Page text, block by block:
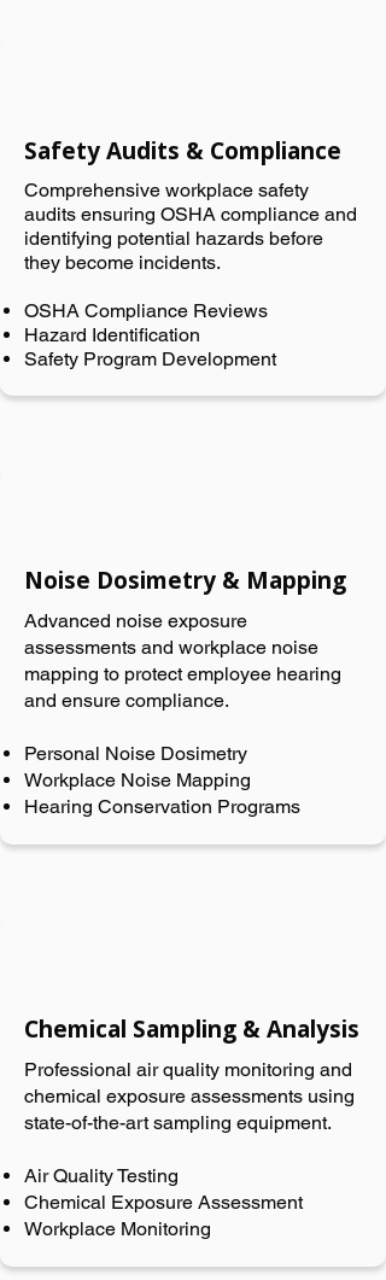
Safety Audits & Compliance
Comprehensive workplace safety
audits ensuring OSHA compliance and
identifying potential hazards before
they become incidents.
OSHA Compliance Reviews
Hazard Identification
Safety Program Development
Noise Dosimetry & Mapping
Advanced noise exposure
assessments and workplace noise
mapping to protect employee hearing
and ensure compliance.
Personal Noise Dosimetry
Workplace Noise Mapping
Hearing Conservation Programs
Chemical Sampling & Analysis
Professional air quality monitoring and
chemical exposure assessments using
state-of-the-art sampling equipment.
Air Quality Testing
Chemical Exposure Assessment
Workplace Monitoring